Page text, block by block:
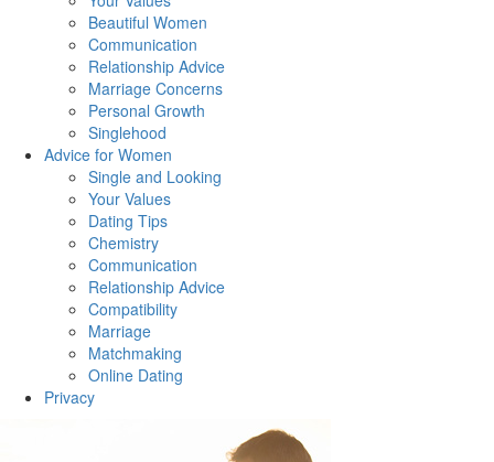
Beautiful Women
Communication
Relationship Advice
Marriage Concerns
Personal Growth
Singlehood
Advice for Women
Single and Looking
Your Values
Dating Tips
Chemistry
Communication
Relationship Advice
Compatibility
Marriage
Matchmaking
Online Dating
Privacy